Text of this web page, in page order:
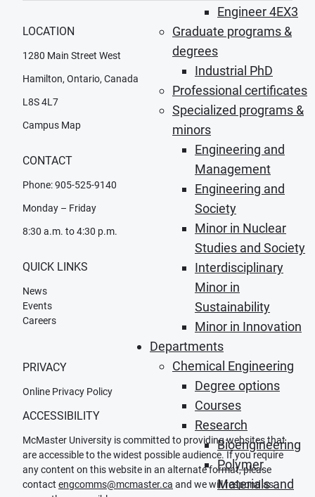
Engineer 4EX3
Graduate programs &
degrees
Industrial PhD
Professional certificates
Specialized programs &
minors
Engineering and
Management
Engineering and
Society
Minor in Nuclear
Studies and Society
Interdisciplinary
Minor in
Sustainability
Minor in Innovation
Departments
Chemical Engineering
Degree options
Courses
Research
Bioengineering
Polymer
Materials and
LOCATION
1280 Main Street West
Hamilton, Ontario, Canada
L8S 4L7
Campus Map
CONTACT
Phone: 905-525-9140
Monday – Friday
8:30 a.m. to 4:30 p.m.
QUICK LINKS
News
Events
Careers
PRIVACY
Online Privacy Policy
ACCESSIBILITY
McMaster University is committed to providing websites that
are accessible to the widest possible audience. If you require
any content on this website in an alternate format, please
contact engcomms@mcmaster.ca and we will respond as